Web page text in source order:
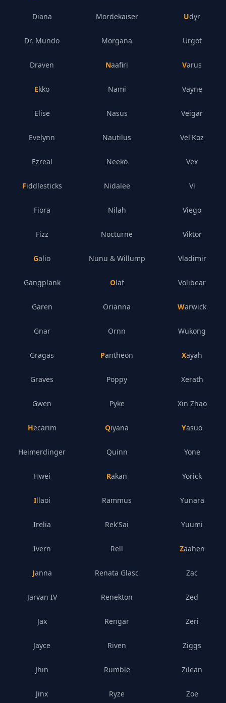
Diana
Dr. Mundo
Draven
Ekko
Elise
Evelynn
Ezreal
Fiddlesticks
Fiora
Fizz
Galio
Gangplank
Garen
Gnar
Gragas
Graves
Gwen
Hecarim
Heimerdinger
Hwei
Illaoi
Irelia
Ivern
Janna
Jarvan IV
Jax
Jayce
Jhin
Jinx
Mordekaiser
Morgana
Naafiri
Nami
Nasus
Nautilus
Neeko
Nidalee
Nilah
Nocturne
Nunu & Willump
Olaf
Orianna
Ornn
Pantheon
Poppy
Pyke
Qiyana
Quinn
Rakan
Rammus
Rek'Sai
Rell
Renata Glasc
Renekton
Rengar
Riven
Rumble
Ryze
Udyr
Urgot
Varus
Vayne
Veigar
Vel'Koz
Vex
Vi
Viego
Viktor
Vladimir
Volibear
Warwick
Wukong
Xayah
Xerath
Xin Zhao
Yasuo
Yone
Yorick
Yunara
Yuumi
Zaahen
Zac
Zed
Zeri
Ziggs
Zilean
Zoe